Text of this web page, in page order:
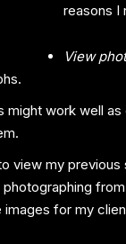
reasons I
View
work well
view my
for my